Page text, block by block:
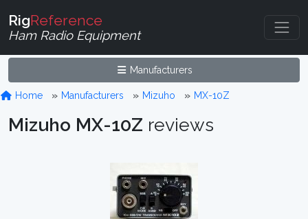
RigReference
Ham Radio Equipment
Manufacturers
Home Manufacturers Mizuho MX-10Z
Mizuho MX-10Z reviews